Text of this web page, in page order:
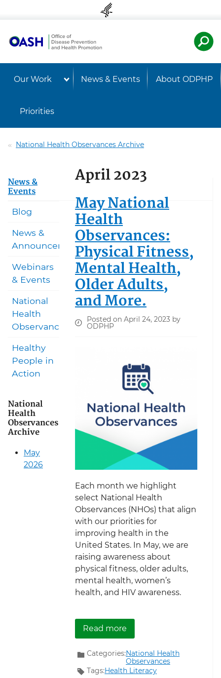
Our Work News & Events About ODPHP
Priorities
National Health Observances Archive
April 2023
May National
Health
Observances:
Physical Fitness,
Mental Health,
Older Adults,
and More.
Posted on April 24, 2023 by
ODPHP
Each month we highlight
select National Health
Observances (NHOs) that align
with our priorities for
improving health in the
United States. In May, we are
raising awareness about
physical fitness, older adults,
mental health, women’s
health, and HIV awareness.
Read moreabout May National
Categories:National Health
Observances
Tags:Health Literacy
News &
Events
Blog
News &
Announcements
Webinars
& Events
National
Health
Observances
Healthy
People in
Action
National
Health
Observances
Archive
May
2026